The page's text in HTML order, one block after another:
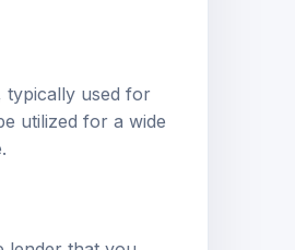
utilized for a wide